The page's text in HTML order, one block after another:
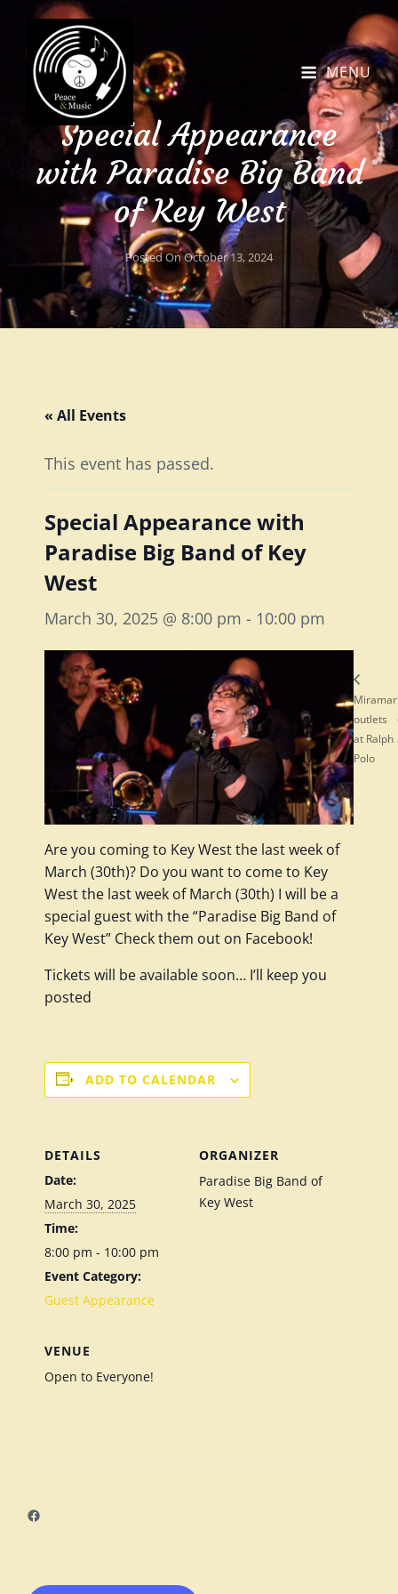
MENU
Special Appearance
with Paradise Big Band
of Key West
Posted OnOctober 13, 2024
« All Events
This event has passed.
Special Appearance with
Paradise Big Band of Key
West
March 30, 2025 @ 8:00 pm - 10:00 pm
Are you coming to Key West the last week of
March (30th)? Do you want to come to Key
West the last week of March (30th) I will be a
special guest with the “Paradise Big Band of
Key West” Check them out on Facebook!
Tickets will be available soon… I’ll keep you
posted
ADD TO CALENDAR
DETAILS
Date:
March 30, 2025
Time:
8:00 pm - 10:00 pm
Event Category:
Guest Appearance
ORGANIZER
Paradise Big Band of
Key West
VENUE
Open to Everyone!
Miramar
outlets
at Ralph
Polo
Facebook